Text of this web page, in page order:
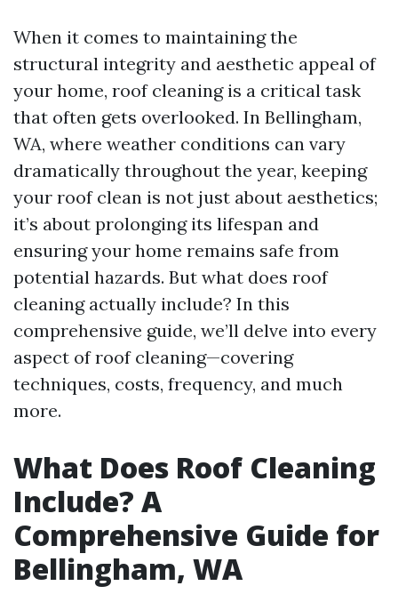
When it comes to maintaining the
structural integrity and aesthetic appeal of
your home, roof cleaning is a critical task
that often gets overlooked. In Bellingham,
WA, where weather conditions can vary
dramatically throughout the year, keeping
your roof clean is not just about aesthetics;
it’s about prolonging its lifespan and
ensuring your home remains safe from
potential hazards. But what does roof
cleaning actually include? In this
comprehensive guide, we’ll delve into every
aspect of roof cleaning—covering
techniques, costs, frequency, and much
more.
What Does Roof Cleaning
Include? A
Comprehensive Guide for
Bellingham, WA